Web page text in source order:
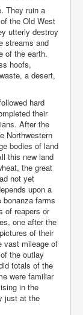
They ruin a
the Old West
utterly destroy
streams and
of the earth.
hoofs,
a desert,
hard
their
After the
Northwestern
bodies of land
this new land
the great
not yet
upon a
farms
of reapers or
one after the
of their
vast mileage of
the outlay
totals of the
were familiar
in the
just at the